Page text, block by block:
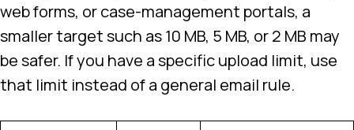
web forms, or case-management portals, a
smaller target such as 10 MB, 5 MB, or 2 MB may
be safer. If you have a specific upload limit, use
that limit instead of a general email rule.